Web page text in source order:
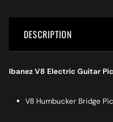
DESCRIPTION
Ibanez V8 Electric Guitar
V8 Humbucker Bridge